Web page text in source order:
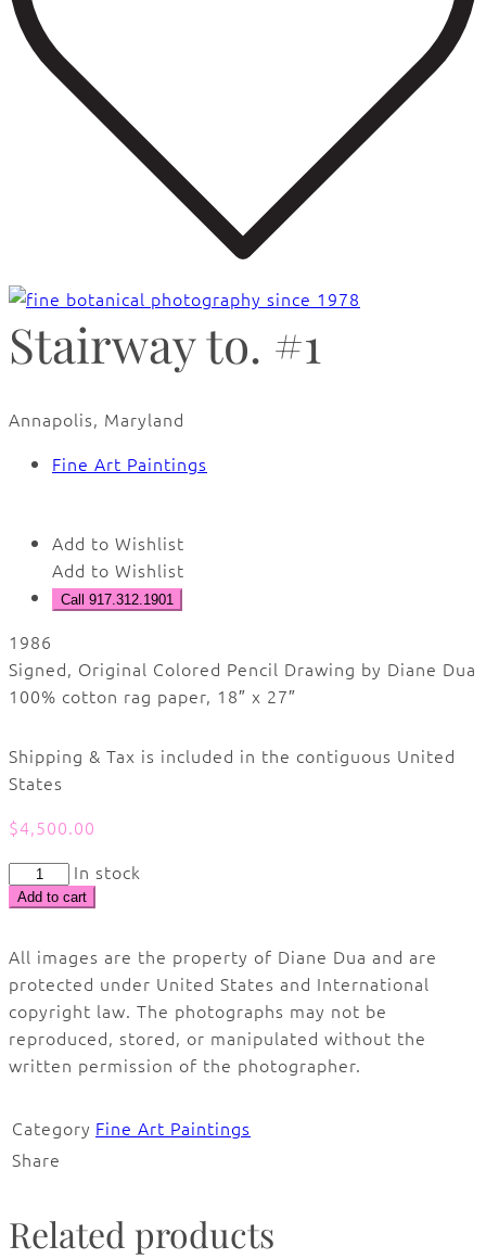
Stairway to. #1
Annapolis, Maryland
Fine Art Paintings
Add to Wishlist
Add to Wishlist
Call 917.312.1901
1986
Signed, Original Colored Pencil Drawing by Diane Dua
100% cotton rag paper, 18″ x 27″
Shipping & Tax is included in the contiguous United
States
$4,500.00
Stairway
to.
quantity
In stock
Add to cart
All images are the property of Diane Dua and are
protected under United States and International
copyright law. The photographs may not be
reproduced, stored, or manipulated without the
written permission of the photographer.
Category Fine Art Paintings
Share
Related products